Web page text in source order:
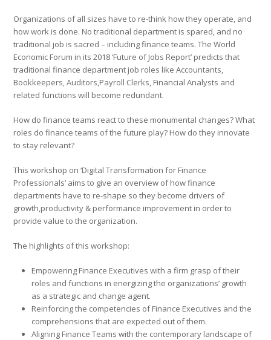
Organizations of all sizes have to re-think how they operate, and
how work is done. No traditional department is spared, and no
traditional job is sacred – including finance teams. The World
Economic Forum in its 2018 ‘Future of Jobs Report’ predicts that
traditional finance department job roles like Accountants,
Bookkeepers, Auditors,Payroll Clerks, Financial Analysts and
related functions will become redundant.
How do finance teams react to these monumental changes? What
roles do finance teams of the future play? How do they innovate
to stay relevant?
This workshop on ‘Digital Transformation for Finance
Professionals’ aims to give an overview of how finance
departments have to re-shape so they become drivers of
growth,productivity & performance improvement in order to
provide value to the organization.
The highlights of this workshop:
Empowering Finance Executives with a firm grasp of their
roles and functions in energizing the organizations’ growth
as a strategic and change agent.
Reinforcing the competencies of Finance Executives and the
comprehensions that are expected out of them.
Aligning Finance Teams with the contemporary landscape of